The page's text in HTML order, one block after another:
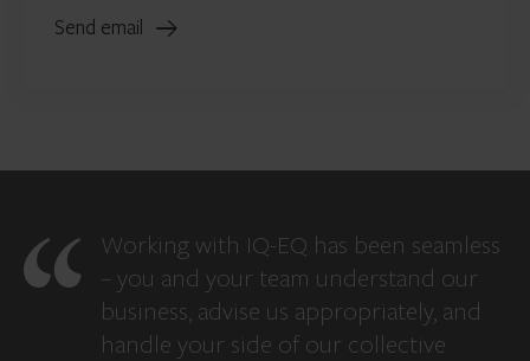
Send email
Working with IQ-EQ has been seamless
– you and your team understand our
business, advise us appropriately, and
handle your side of our collective